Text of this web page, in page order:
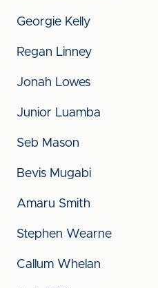
Georgie Kelly
Regan Linney
Jonah Lowes
Junior Luamba
Seb Mason
Bevis Mugabi
Amaru Smith
Stephen Wearne
Callum Whelan